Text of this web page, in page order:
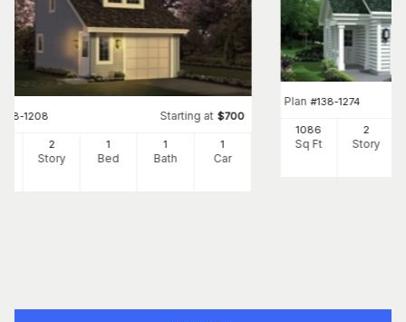
138-1208 Starting at $700
2
Story
1
Bed
1
Bath
1
Car
Plan #138-1274
1086
Sq Ft
2
Story